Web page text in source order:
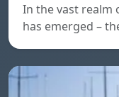
In the vast realm
has emerged –